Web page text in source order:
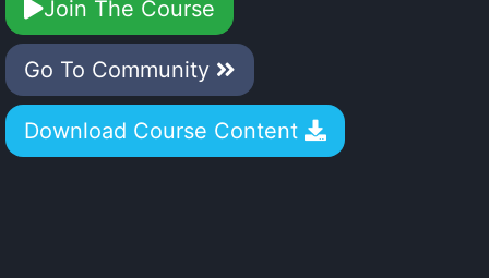
Join The Course
Go To Community
Download Course Content